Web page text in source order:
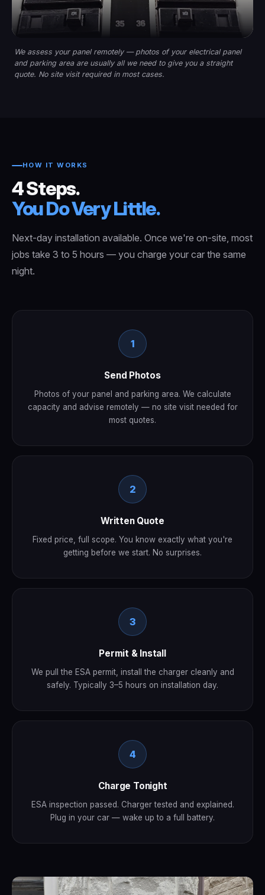
We assess your panel remotely — photos of your electrical panel
and parking area are usually all we need to give you a straight
quote. No site visit required in most cases.
HOW IT WORKS
4 Steps.
You Do Very Little.
Next-day installation available. Once we're on-site, most
jobs take 3 to 5 hours — you charge your car the same
night.
1
Send Photos
Photos of your panel and parking area. We calculate
capacity and advise remotely — no site visit needed for
most quotes.
2
Written Quote
Fixed price, full scope. You know exactly what you're
getting before we start. No surprises.
3
Permit & Install
We pull the ESA permit, install the charger cleanly and
safely. Typically 3–5 hours on installation day.
4
Charge Tonight
ESA inspection passed. Charger tested and explained.
Plug in your car — wake up to a full battery.